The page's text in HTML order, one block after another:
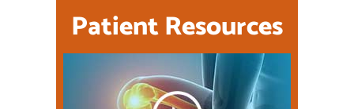
Patient Resources